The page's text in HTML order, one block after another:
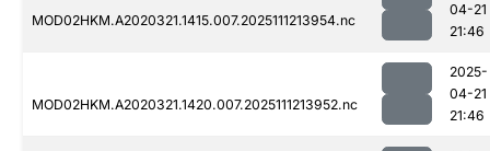
MOD02HKM.A2020321.1415.007.2025111213954.nc
04-21
21:46
MOD02HKM.A2020321.1420.007.2025111213952.nc
2025-
04-21
21:46